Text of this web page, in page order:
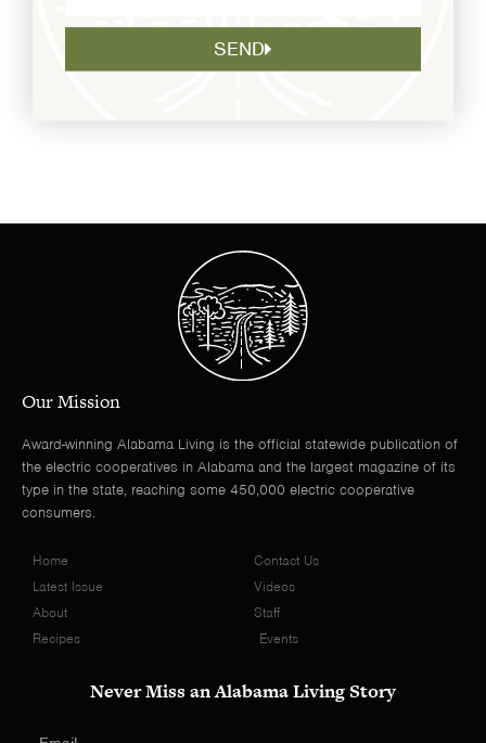
SEND
Our Mission
Award-winning Alabama Living is the official statewide publication of
the electric cooperatives in Alabama and the largest magazine of its
type in the state, reaching some 450,000 electric cooperative
consumers.
Home
Latest Issue
About
Recipes
Contact Us
Videos
Staff
Events
Never Miss an Alabama Living Story